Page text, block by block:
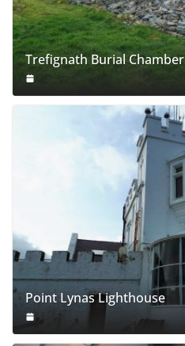
Trefignath Burial Chamber
Point Lynas Lighthouse